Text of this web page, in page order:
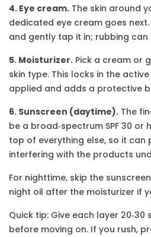
4. Eye cream. The skin around
dedicated eye cream goes
and gently tap it in; rubbing can
5. Moisturizer. Pick a cream or
skin type. This locks in the
applied and adds a protective
6. Sunscreen (daytime). The
be a broad‑spectrum SPF 30 or
top of everything else, so it can
interfering with the products
For nighttime, skip the
night oil after the moisturizer if
Quick tip: Give each layer 20‑30
before moving on. If you rush,